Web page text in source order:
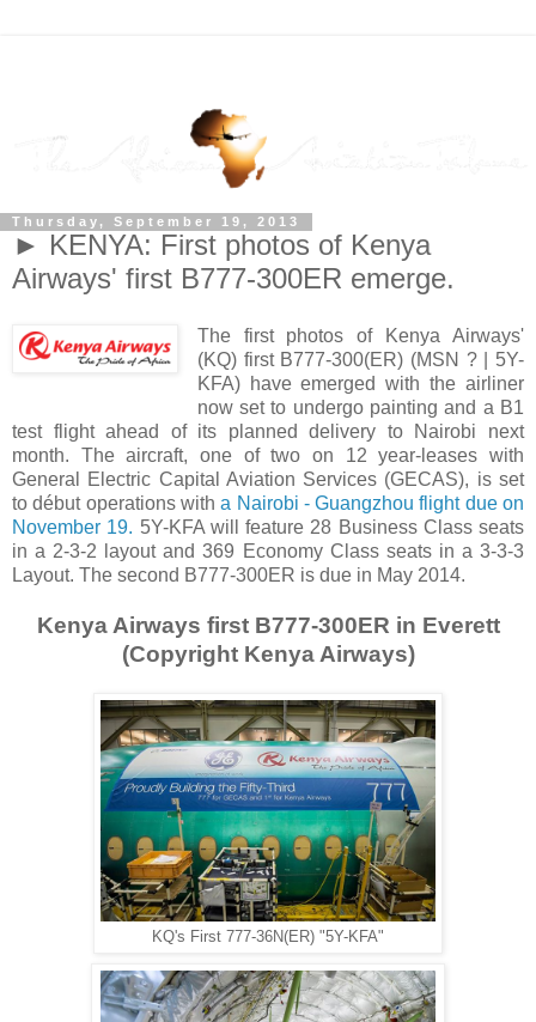
Thursday, September 19, 2013
► KENYA: First photos of Kenya
Airways' first B777-300ER emerge.
The first photos of Kenya Airways'
(KQ) first B777-300(ER) (MSN ? | 5Y-
KFA) have emerged with the airliner
now set to undergo painting and a B1
test flight ahead of its planned delivery to Nairobi next
month. The aircraft, one of two on 12 year-leases with
General Electric Capital Aviation Services (GECAS), is set
to début operations witha Nairobi - Guangzhou flight due on
November 19. 5Y-KFA will feature 28 Business Class seats
in a 2-3-2 layout and 369 Economy Class seats in a 3-3-3
Layout. The second B777-300ER is due in May 2014.
Kenya Airways first B777-300ER in Everett
(Copyright Kenya Airways)
KQ's First 777-36N(ER) "5Y-KFA"